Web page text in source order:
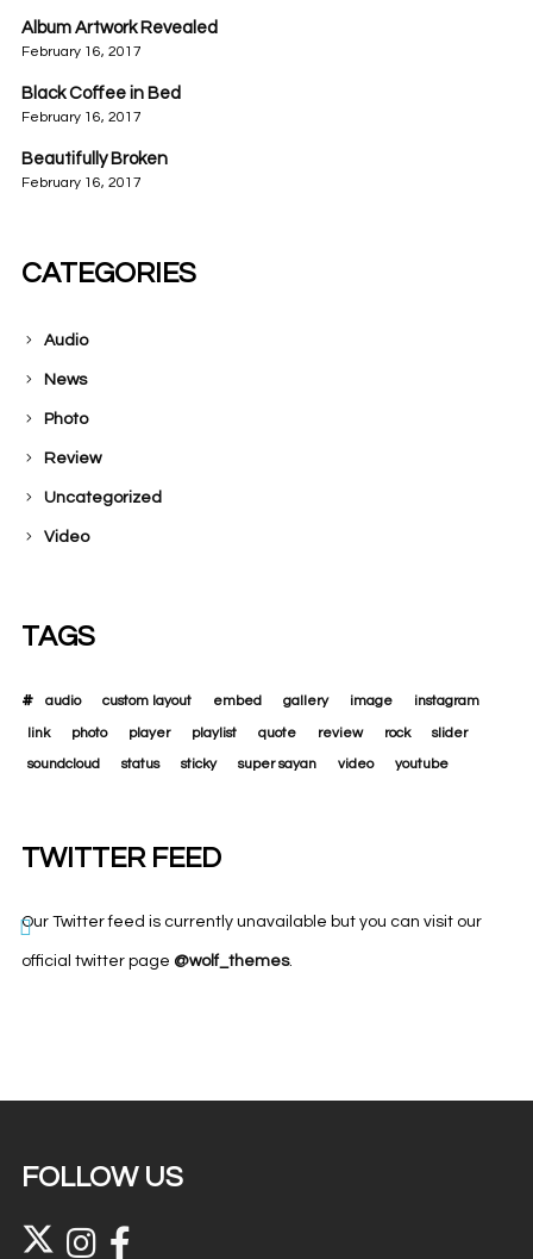
Album Artwork Revealed
February 16, 2017
Black Coffee in Bed
February 16, 2017
Beautifully Broken
February 16, 2017
CATEGORIES
Audio
News
Photo
Review
Uncategorized
Video
TAGS
audio custom layout embed gallery image instagram
link photo player playlist quote review rock
slider
soundcloud
status sticky super sayan video youtube
TWITTER FEED
Our Twitter feed is currently unavailable but you can visit our
official twitter page @wolf_themes.
FOLLOW US